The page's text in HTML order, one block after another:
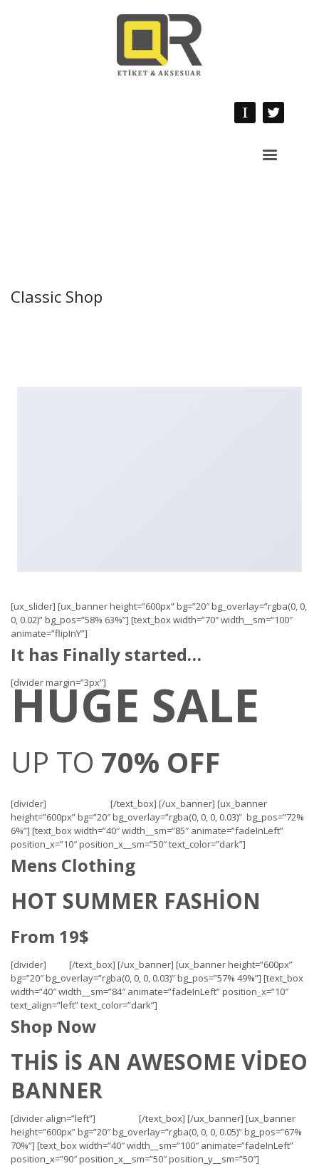
Classic Shop
[ux_slider] [ux_banner height=”600px” bg=”20″ bg_overlay=”rgba(0, 0,
0, 0.02)” bg_pos=”58% 63%”] [text_box width=”70″ width__sm=”100″
animate=”flipInY”]
It has Finally started…
[divider margin=”3px”]
HUGE SALE
UP TO 70% OFF
[divider]
[/text_box] [/ux_banner] [ux_banner
height=”600px” bg=”20″ bg_overlay=”rgba(0, 0, 0, 0.03)” bg_pos=”72%
6%”] [text_box width=”40″ width__sm=”85″ animate=”fadeInLeft”
position_x=”10″ position_x__sm=”50″ text_color=”dark”]
Mens Clothing
HOT SUMMER FASHION
From 19$
[divider]
[/text_box] [/ux_banner] [ux_banner height=”600px”
bg=”20″ bg_overlay=”rgba(0, 0, 0, 0.03)” bg_pos=”57% 49%”] [text_box
width=”40″ width__sm=”84″ animate=”fadeInLeft” position_x=”10″
text_align=”left” text_color=”dark”]
Shop Now
THIS IS AN AWESOME VIDEO
BANNER
[divider align=”left”]
[/text_box] [/ux_banner] [ux_banner
height=”600px” bg=”20″ bg_overlay=”rgba(0, 0, 0, 0.05)” bg_pos=”67%
70%”] [text_box width=”40″ width__sm=”100″ animate=”fadeInLeft”
position_x=”90″ position_x__sm=”50″ position_y__sm=”50″]